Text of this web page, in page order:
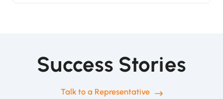
Success Stories
Talk to a Representative